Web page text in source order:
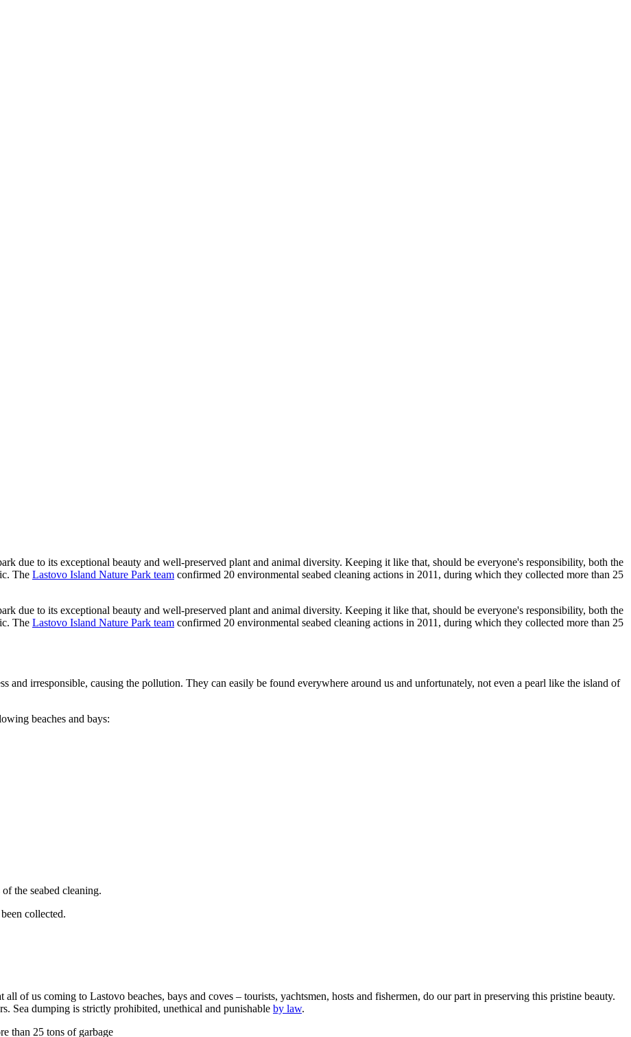
due to its exceptional beauty and well-preserved plant and animal diversity. Keeping it like that, should be everyone's responsibility, both the
The Lastovo Island Nature Park team confirmed 20 environmental seabed cleaning actions in 2011, during which they collected more than 25
due to its exceptional beauty and well-preserved plant and animal diversity. Keeping it like that, should be everyone's responsibility, both the
The Lastovo Island Nature Park team confirmed 20 environmental seabed cleaning actions in 2011, during which they collected more than 25
and irresponsible, causing the pollution. They can easily be found everywhere around us and unfortunately, not even a pearl like the island of
beaches and bays:
the seabed cleaning.
collected.
of us coming to Lastovo beaches, bays and coves – tourists, yachtsmen, hosts and fishermen, do our part in preserving this pristine beauty.
Sea dumping is strictly prohibited, unethical and punishable by law.